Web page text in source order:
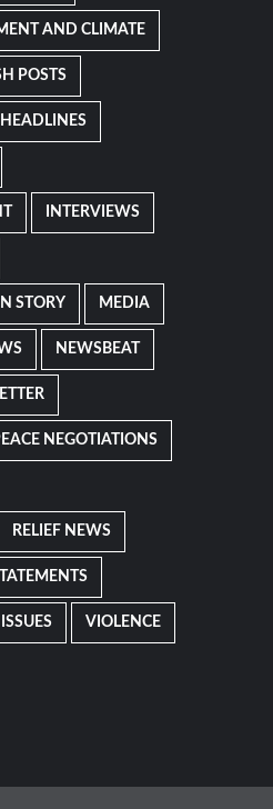
AND CLIMATE
POSTS
HEADLINES
INTERVIEWS
STORY MEDIA
NEWSBEAT
NEGOTIATIONS
RELIEF NEWS
VIOLENCE